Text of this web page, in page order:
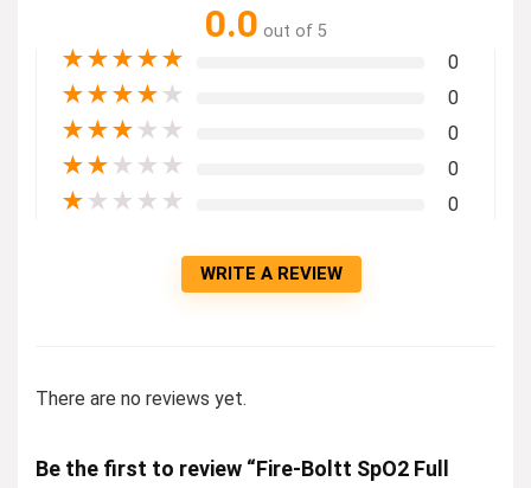
0.0 out of 5
★★★★★ 0
★★★★ ★ 0
★★★ ★ ★ 0
★★ ★ ★ ★ 0
★ ★ ★ ★ ★ 0
WRITE A REVIEW
There are no reviews yet.
Be the first to review “Fire-Boltt SpO2 Full